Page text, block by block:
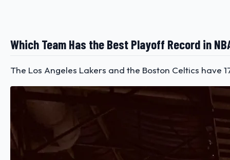
Which Team Has the Best Playoff Record in
The Los Angeles Lakers and the Boston Celtics